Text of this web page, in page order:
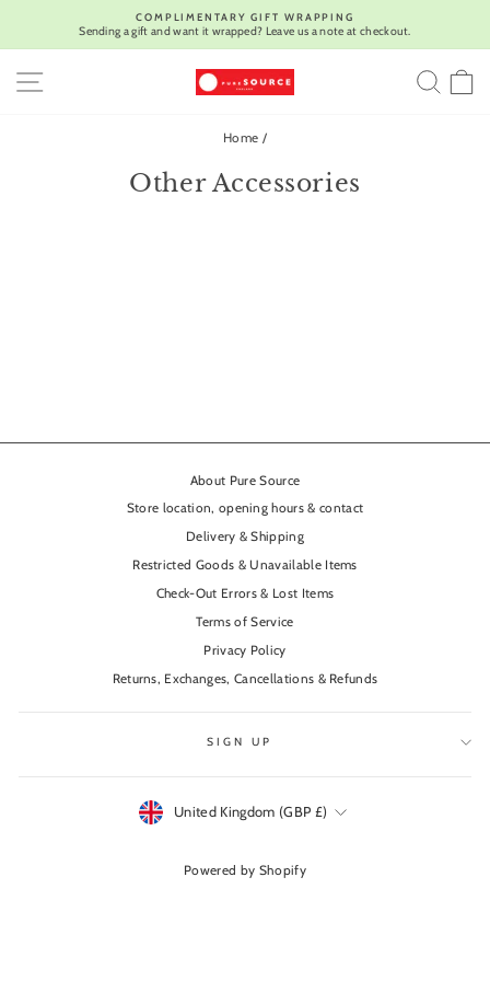
COMPLIMENTARY GIFT WRAPPING
Sending a gift and want it wrapped? Leave us a note at checkout.
SITE NAVIGATION
Home /
Other Accessories
About Pure Source
Store location, opening hours & contact
Delivery & Shipping
Restricted Goods & Unavailable Items
Check-Out Errors & Lost Items
Terms of Service
Privacy Policy
Returns, Exchanges, Cancellations & Refunds
SIGN UP
Currency
United Kingdom (GBP £)
Powered by Shopify